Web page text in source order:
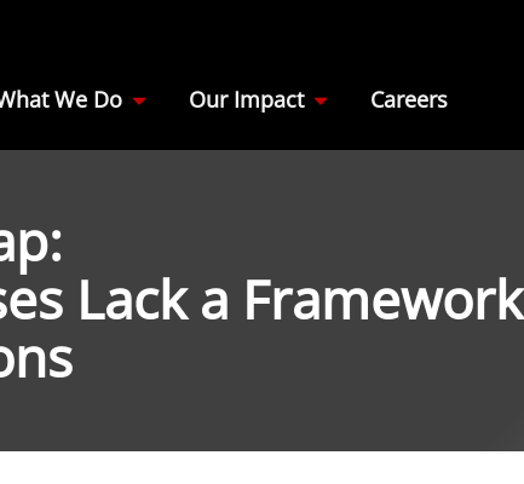
We Do Our Impact Careers
Lack a Framework